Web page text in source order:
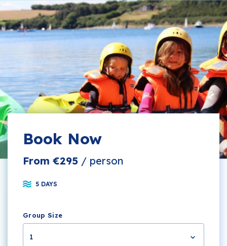
Book Now
From €295 / person
5 DAYS
Group Size
1